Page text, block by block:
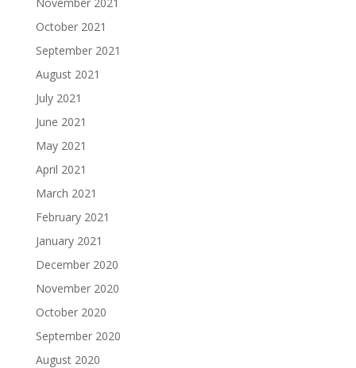
October 2021
September 2021
August 2021
July 2021
June 2021
May 2021
April 2021
March 2021
February 2021
January 2021
December 2020
November 2020
October 2020
September 2020
August 2020